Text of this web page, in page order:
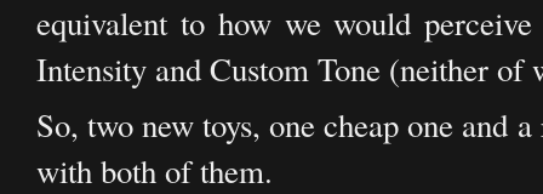
equivalent to how we would
Intensity and Custom Tone (neither
So, two new toys, one cheap one and
with both of them.